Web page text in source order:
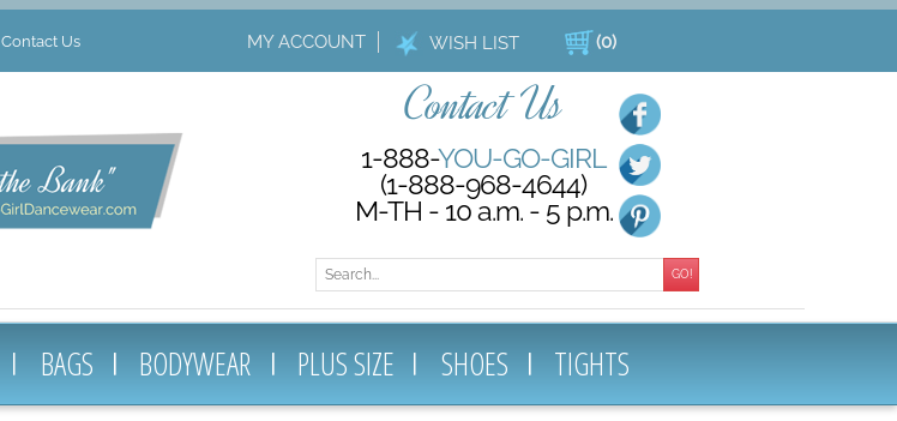
Contact Us MY ACCOUNT WISH LIST (0)
Contact Us
1-888-YOU-GO-GIRL
(1-888-968-4644)
M-TH - 10 a.m. - 5 p.m.
GO!
BAGS BODYWEAR PLUS SIZE SHOES TIGHTS